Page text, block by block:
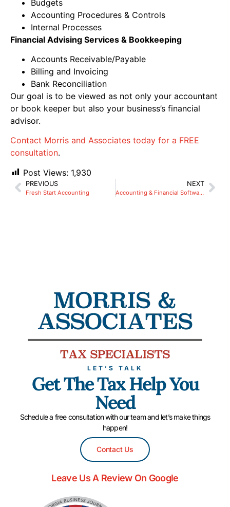
Budgets
Accounting Procedures & Controls
Internal Processes
Financial Advising Services & Bookkeeping
Accounts Receivable/Payable
Billing and Invoicing
Bank Reconciliation
Our goal is to be viewed as not only your accountant
or book keeper but also your business’s financial
advisor.
Contact Morris and Associates today for a FREE
consultation.
Post Views: 1,930
PREVIOUS
Fresh Start Accounting
NEXT
Accounting & Financial Software Consulting
LET’S TALK
Get The Tax Help You
Need
Schedule a free consultation with our team and let’s make things
happen!
Contact Us
Leave Us A Review On Google